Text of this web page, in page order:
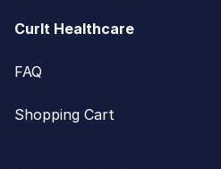
CurIt Healthcare
FAQ
Shopping Cart